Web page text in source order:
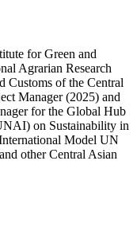
for Green and
Agrarian Research
Customs of the Central
Manager (2025) and
for the Global Hub
on Sustainability in
Model UN
other Central Asian